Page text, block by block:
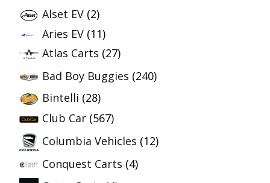
Alset EV (2)
Aries EV (11)
Atlas Carts (27)
Bad Boy Buggies (240)
Bintelli (28)
Club Car (567)
Columbia Vehicles (12)
Conquest Carts (4)